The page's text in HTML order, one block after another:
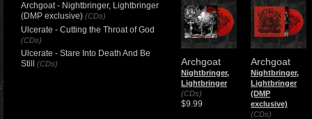
Archgoat
Nightbringer,
Lightbringer
(CDs)
$9.99
Archgoat
Nightbringer,
Lightbringer
(DMP
exclusive)
(CDs)
Archgoat - Nightbringer, Lightbringer
(DMP exclusive) (CDs)
Ulcerate - Cutting the Throat of God
(CDs)
Ulcerate - Stare Into Death And Be
Still
(CDs)